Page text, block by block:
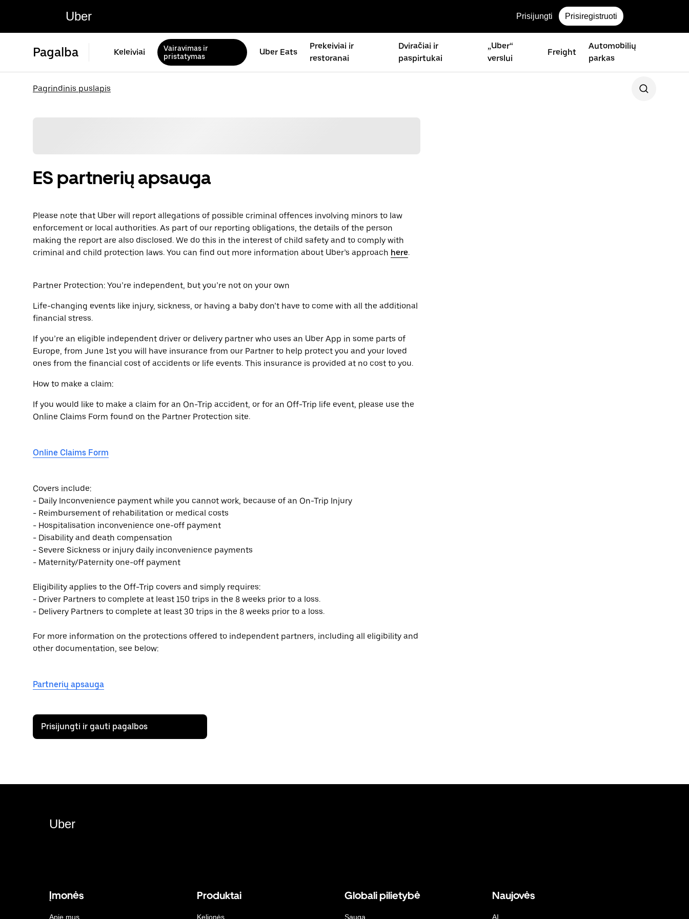
Uber Prisijungti Prisiregistruoti
Pagalba Keleiviai
Vairavimas ir
pristatymas
Uber Eats
Prekeiviai ir
restoranai
Dviračiai ir
paspirtukai
„Uber“
verslui
Freight
Automobilių
parkas
Pagrindinis puslapis
ES partnerių apsauga
Please note that Uber will report allegations of possible criminal offences involving minors to law
enforcement or local authorities. As part of our reporting obligations, the details of the person
making the report are also disclosed. We do this in the interest of child safety and to comply with
criminal and child protection laws. You can find out more information about Uber’s approach here.
Partner Protection: You’re independent, but you’re not on your own
Life-changing events like injury, sickness, or having a baby don’t have to come with all the additional
financial stress.
If you’re an eligible independent driver or delivery partner who uses an Uber App in some parts of
Europe, from June 1st you will have insurance from our Partner to help protect you and your loved
ones from the financial cost of accidents or life events. This insurance is provided at no cost to you.
How to make a claim:
If you would like to make a claim for an On-Trip accident, or for an Off-Trip life event, please use the
Online Claims Form found on the Partner Protection site.
Online Claims Form
Covers include:
- Daily Inconvenience payment while you cannot work, because of an On-Trip Injury
- Reimbursement of rehabilitation or medical costs
- Hospitalisation inconvenience one-off payment
- Disability and death compensation
- Severe Sickness or injury daily inconvenience payments
- Maternity/Paternity one-off payment
Eligibility applies to the Off-Trip covers and simply requires:
- Driver Partners to complete at least 150 trips in the 8 weeks prior to a loss.
- Delivery Partners to complete at least 30 trips in the 8 weeks prior to a loss.
For more information on the protections offered to independent partners, including all eligibility and
other documentation, see below:
Partnerių apsauga
Prisijungti ir gauti pagalbos
Uber
Įmonės
Apie mus
Produktai
Kelionės
Globali pilietybė
Sauga
Naujovės
AI